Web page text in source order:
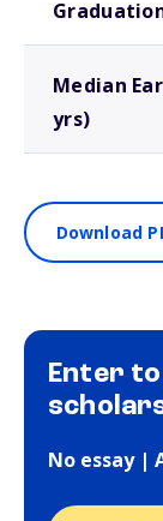
Median
yrs)
Download
Enter to
No essay |